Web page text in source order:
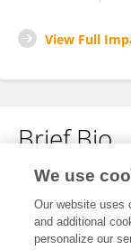
View Full
Brief Bio
No content to
We use
Our website uses
and additional
personalize our